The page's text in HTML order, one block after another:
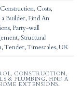
Construction, Costs,
a Builder, Find An
,Party-wall
,Structural
,Tender,Timescales,UK
, CONSTRUCTION,
& PLUMBING, FIND A
EXTENSIONS,